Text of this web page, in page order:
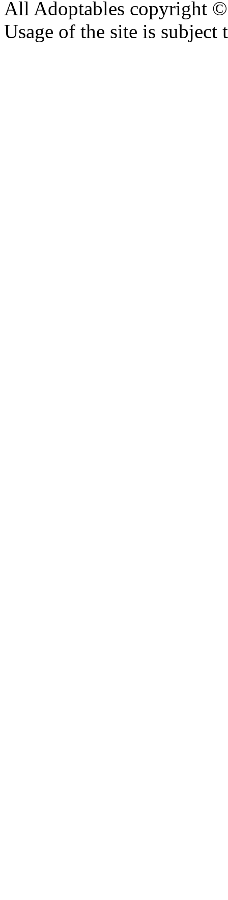
All Adoptables copyright
Usage of the site is subject